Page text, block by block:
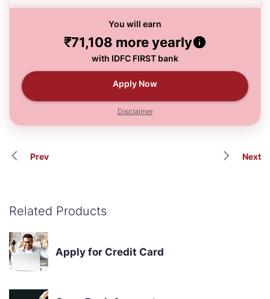
You will earn
₹71,108 more yearly
with IDFC FIRST bank
Apply Now
Disclaimer
Prev Next
Related Products
Apply for Credit Card